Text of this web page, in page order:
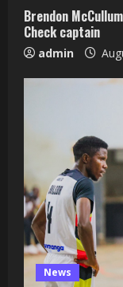
Brendon
Check captain
admin
News